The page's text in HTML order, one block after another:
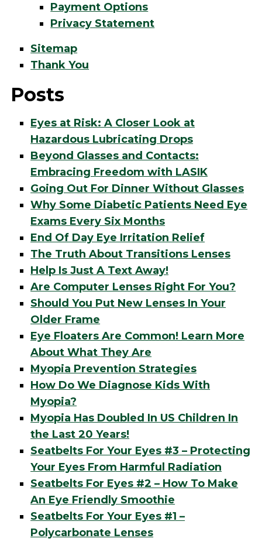
Payment Options
Privacy Statement
Sitemap
Thank You
Posts
Eyes at Risk: A Closer Look at
Hazardous Lubricating Drops
Beyond Glasses and Contacts:
Embracing Freedom with LASIK
Going Out For Dinner Without Glasses
Why Some Diabetic Patients Need Eye
Exams Every Six Months
End Of Day Eye Irritation Relief
The Truth About Transitions Lenses
Help Is Just A Text Away!
Are Computer Lenses Right For You?
Should You Put New Lenses In Your
Older Frame
Eye Floaters Are Common! Learn More
About What They Are
Myopia Prevention Strategies
How Do We Diagnose Kids With
Myopia?
Myopia Has Doubled In US Children In
the Last 20 Years!
Seatbelts For Your Eyes #3 – Protecting
Your Eyes From Harmful Radiation
Seatbelts For Eyes #2 – How To Make
An Eye Friendly Smoothie
Seatbelts For Your Eyes #1 –
Polycarbonate Lenses